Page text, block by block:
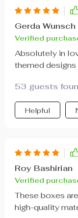
Gerda Wunsch
Verified
Absolutely in
themed designs
53 guests
Helpful
Roy Bashirian
Verified
These boxes
high-quality